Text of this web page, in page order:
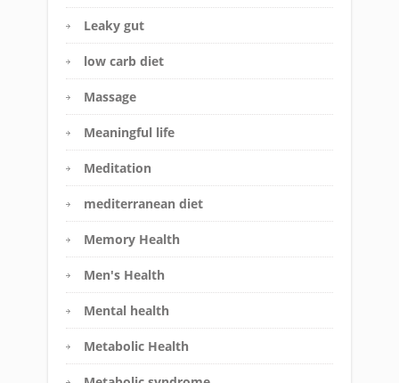
Leaky gut
low carb diet
Massage
Meaningful life
Meditation
mediterranean diet
Memory Health
Men's Health
Mental health
Metabolic Health